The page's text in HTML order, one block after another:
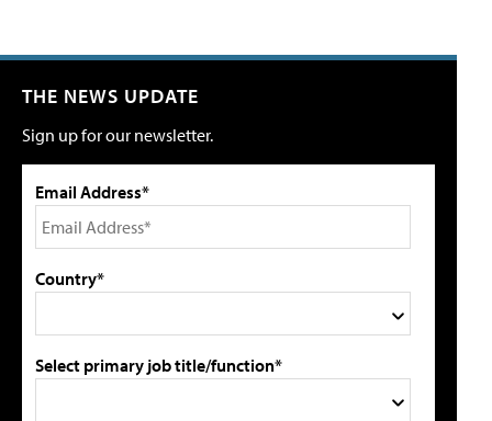
THE NEWS UPDATE
Sign up for our newsletter.
Email Address*
Country*
Select primary job title/function*